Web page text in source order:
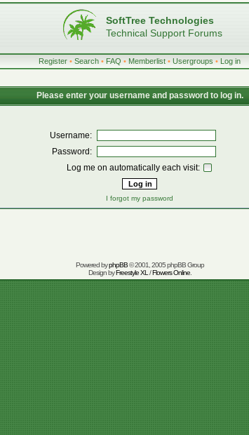
SoftTree Technologies
Technical Support Forums
Register • Search • FAQ • Memberlist • Usergroups • Log in
Please enter your username and password to log in.
Username:
Password:
Log me on automatically each visit:
I forgot my password
Powered byphpBB© 2001, 2005 phpBB Group
Design byFreestyle XL /Flowers Online.